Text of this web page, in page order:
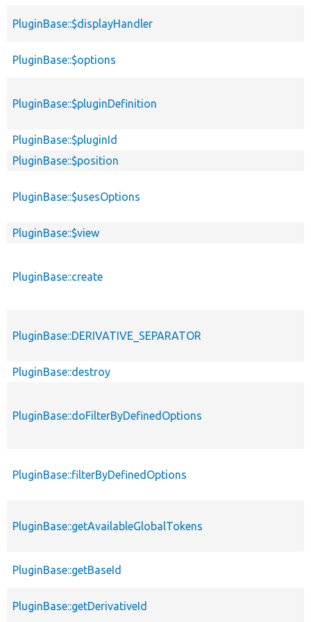
PluginBase::$displayHandler
PluginBase::$options
PluginBase::$pluginDefinition
PluginBase::$pluginId
PluginBase::$position
PluginBase::$usesOptions
PluginBase::$view
PluginBase::create
PluginBase::DERIVATIVE_SEPARATOR
PluginBase::destroy
PluginBase::doFilterByDefinedOptions
PluginBase::filterByDefinedOptions
PluginBase::getAvailableGlobalTokens
PluginBase::getBaseId
PluginBase::getDerivativeId